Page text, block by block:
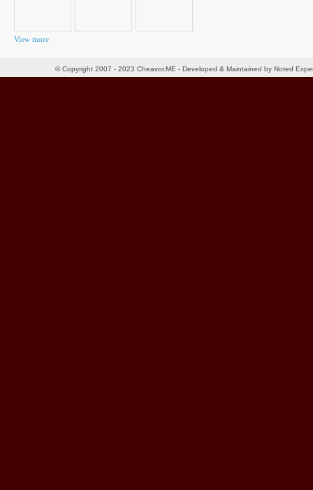
View more
© Copyright 2007 - 2023 Cheavor.ME - Developed & Maintained by Noted